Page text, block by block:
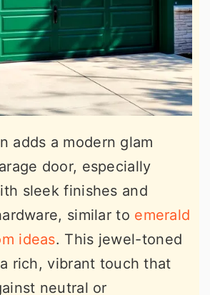
adds a modern glam
door, especially
sleek finishes and
similar to emerald
ideas. This jewel-toned
rich, vibrant touch that
neutral or